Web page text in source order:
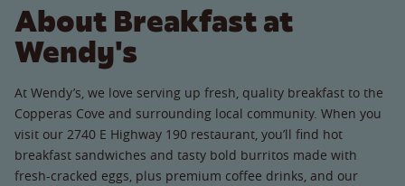
About Breakfast at
Wendy's
At Wendy’s, we love serving up fresh, quality breakfast to the
Copperas Cove and surrounding local community. When you
visit our 2740 E Highway 190 restaurant, you’ll find hot
breakfast sandwiches and tasty bold burritos made with
fresh-cracked eggs, plus premium coffee drinks, and our